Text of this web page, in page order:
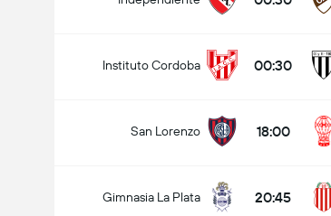
Instituto Cordoba 00:30
San Lorenzo 18:00
Gimnasia La Plata 20:45